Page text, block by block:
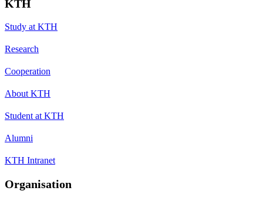
KTH
Study at KTH
Research
Cooperation
About KTH
Student at KTH
Alumni
KTH Intranet
Organisation